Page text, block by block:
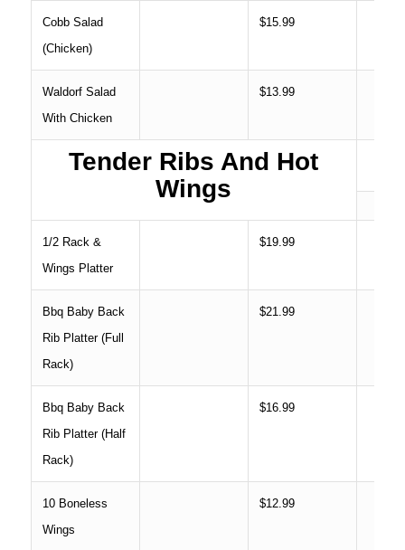
Cobb Salad
(Chicken)
$15.99
Waldorf Salad
With Chicken
$13.99
Tender Ribs And Hot
Wings
1/2 Rack &
Wings Platter
$19.99
Bbq Baby Back
Rib Platter (Full
Rack)
$21.99
Bbq Baby Back
Rib Platter (Half
Rack)
$16.99
10 Boneless
Wings
$12.99